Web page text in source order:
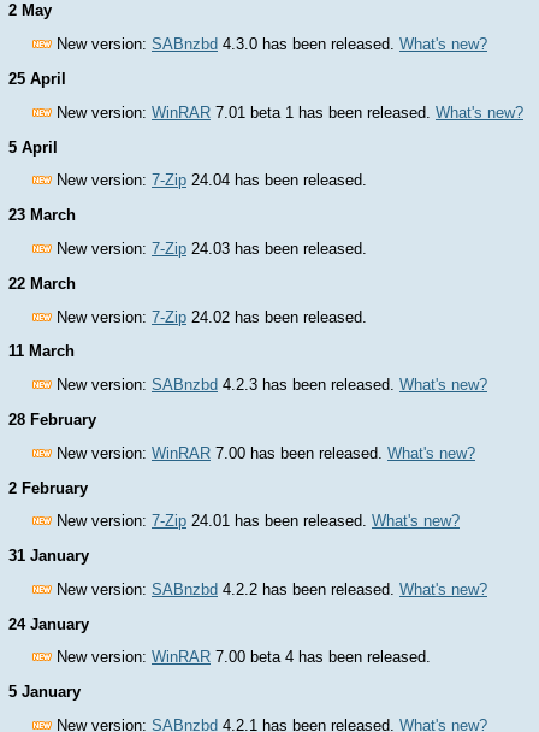
2 May
New version: SABnzbd 4.3.0 has been released. What's new?
25 April
New version: WinRAR 7.01 beta 1 has been released. What's new?
5 April
New version: 7-Zip 24.04 has been released.
23 March
New version: 7-Zip 24.03 has been released.
22 March
New version: 7-Zip 24.02 has been released.
11 March
New version: SABnzbd 4.2.3 has been released. What's new?
28 February
New version: WinRAR 7.00 has been released. What's new?
2 February
New version: 7-Zip 24.01 has been released. What's new?
31 January
New version: SABnzbd 4.2.2 has been released. What's new?
24 January
New version: WinRAR 7.00 beta 4 has been released.
5 January
New version: SABnzbd 4.2.1 has been released. What's new?